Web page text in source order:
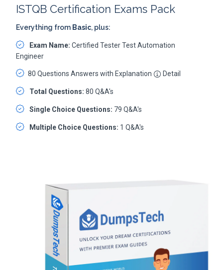
ISTQB Certification Exams Pack
Everything from Basic, plus:
Exam Name: Certified Tester Test Automation
Engineer
80 Questions Answers with Explanation Detail
Total Questions: 80 Q&A's
Single Choice Questions: 79 Q&A's
Multiple Choice Questions: 1 Q&A's